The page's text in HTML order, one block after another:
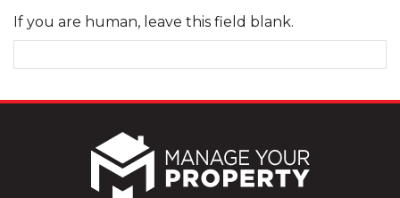
If you are human, leave this field blank.